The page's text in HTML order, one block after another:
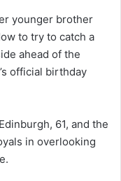
younger brother
to try to catch a
ahead of the
official birthday
61, and the
in overlooking